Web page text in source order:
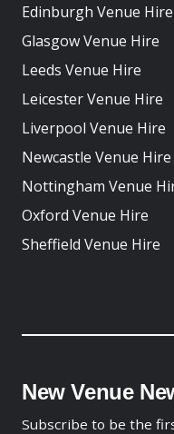
Edinburgh Venue Hire
Glasgow Venue Hire
Leeds Venue Hire
Leicester Venue Hire
Liverpool Venue Hire
Newcastle Venue Hire
Nottingham Venue
Oxford Venue Hire
Sheffield Venue Hire
New Venue
Subscribe to be the